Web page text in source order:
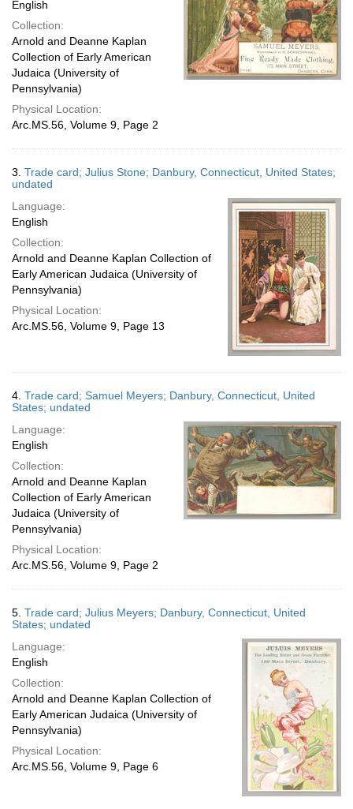
English
Collection:
Arnold and Deanne Kaplan
Collection of Early American
Judaica (University of
Pennsylvania)
Physical Location:
Arc.MS.56, Volume 9, Page 2
3. Trade card; Julius Stone; Danbury, Connecticut, United States;
undated
Language:
English
Collection:
Arnold and Deanne Kaplan Collection of
Early American Judaica (University of
Pennsylvania)
Physical Location:
Arc.MS.56, Volume 9, Page 13
4. Trade card; Samuel Meyers; Danbury, Connecticut, United
States; undated
Language:
English
Collection:
Arnold and Deanne Kaplan
Collection of Early American
Judaica (University of
Pennsylvania)
Physical Location:
Arc.MS.56, Volume 9, Page 2
5. Trade card; Julius Meyers; Danbury, Connecticut, United
States; undated
Language:
English
Collection:
Arnold and Deanne Kaplan Collection of
Early American Judaica (University of
Pennsylvania)
Physical Location:
Arc.MS.56, Volume 9, Page 6